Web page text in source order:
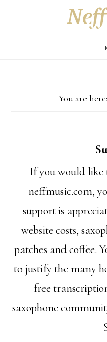
You are here:
If you would like
neffmusic.com,
support is
website costs,
patches and coffee.
to justify the many
free
saxophone